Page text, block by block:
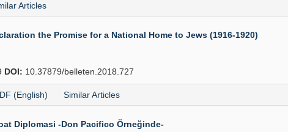
Articles
the Promise for a National Home to Jews (1916-1920)
DOI: 10.37879/belleten.2018.727
(English) Similar Articles
Diplomasi -Don Pacifico Örneğinde-